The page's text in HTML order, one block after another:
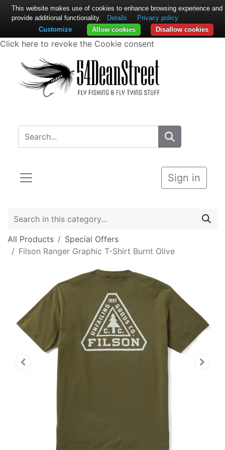
Click here to revoke the Cookie consent
Sign in
All Products
Special Offers
Filson Ranger Graphic T-Shirt Burnt Olive
This website makes use of cookies to enhance browsing experience and
provide additional functionality.
Details
Privacy policy
Disallow cookies
Allow cookies
Customize